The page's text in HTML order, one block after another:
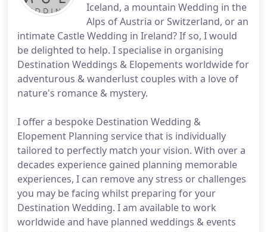
Iceland, a mountain Wedding in the
Alps of Austria or Switzerland, or an
intimate Castle Wedding in Ireland? If so, I would
be delighted to help. I specialise in organising
Destination Weddings & Elopements worldwide for
adventurous & wanderlust couples with a love of
nature's romance & mystery.
I offer a bespoke Destination Wedding &
Elopement Planning service that is individually
tailored to perfectly match your vision. With over a
decades experience gained planning memorable
experiences, I can remove any stress or challenges
you may be facing whilst preparing for your
Destination Wedding. I am available to work
worldwide and have planned weddings & events